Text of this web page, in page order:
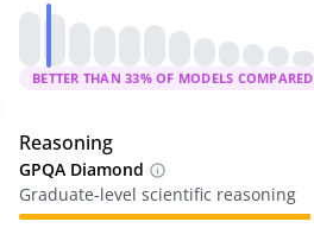
BETTER THAN 33% OF MODELS COMPARED
Reasoning
GPQA Diamond
Graduate-level scientific reasoning